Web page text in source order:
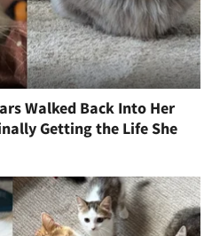
Walked Back Into Her
Getting the Life She